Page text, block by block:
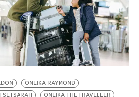
ONEIKA RAYMOND
ONEIKA THE TRAVELLER